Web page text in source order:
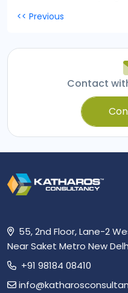
Post
<< Previous
Contact
55, 2nd Floor, Lane-2
Near Saket Metro New
+91 98184 08410